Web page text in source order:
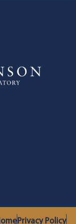
Privacy Policy